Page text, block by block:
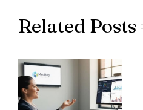
Related Posts